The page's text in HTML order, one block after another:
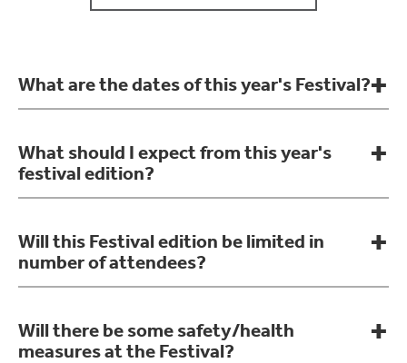
What are the dates of this year's Festival?
What should I expect from this year's
festival edition?
Will this Festival edition be limited in
number of attendees?
Will there be some safety/health
measures at the Festival?